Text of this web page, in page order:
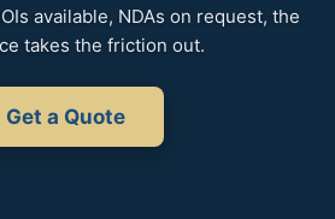
available, NDAs on request, the
takes the friction out.
Get a Quote